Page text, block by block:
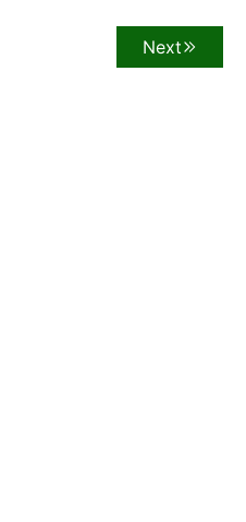
Next